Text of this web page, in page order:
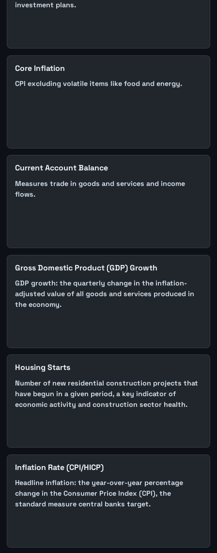
investment plans.
Core Inflation
CPI excluding volatile items like food and energy.
Current Account Balance
Measures trade in goods and services and income
flows.
Gross Domestic Product (GDP) Growth
GDP growth: the quarterly change in the inflation-
adjusted value of all goods and services produced in
the economy.
Housing Starts
Number of new residential construction projects that
have begun in a given period, a key indicator of
economic activity and construction sector health.
Inflation Rate (CPI/HICP)
Headline inflation: the year-over-year percentage
change in the Consumer Price Index (CPI), the
standard measure central banks target.